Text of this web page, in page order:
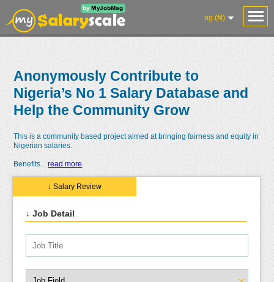
Salaries
Reviews
Research
ng (₦)
Anonymously Contribute to
Nigeria’s No 1 Salary Database and
Help the Community Grow
This is a community based project aimed at bringing fairness and equity in
Nigerian salaries.
Benefits... read more
↓ Salary Review
↓ Job Detail